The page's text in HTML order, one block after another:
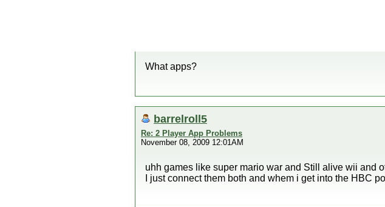
What apps?
barrelroll5
Re: 2 Player App Problems
November 08, 2009 12:01AM
uhh games like super mario war and Still alive wii and
I just connect them both and whem i get into the HBC